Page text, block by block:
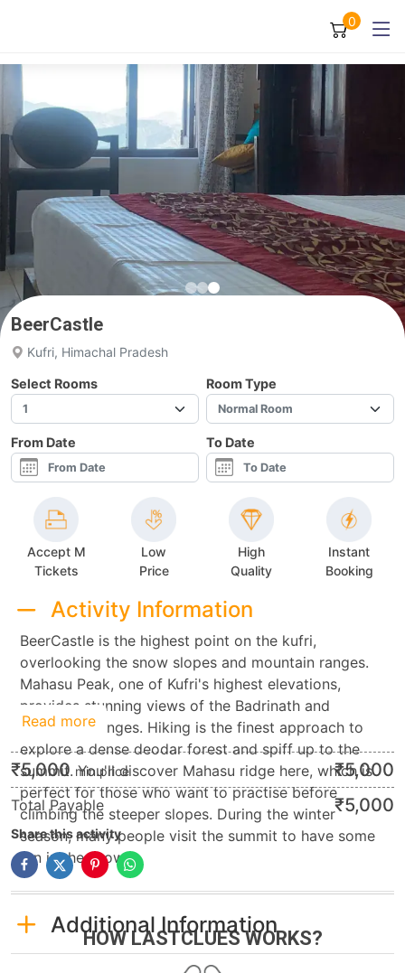
0
BeerCastle
Kufri, Himachal Pradesh
Select Rooms Room Type
From Date To Date
Accept M
Tickets
Low
Price
High
Quality
Instant
Booking
Activity Information
BeerCastle is the highest point on the kufri,
overlooking the snow slopes and mountain ranges.
Mahasu Peak, one of Kufri's highest elevations,
provides stunning views of the Badrinath and
Kedarnath ranges. Hiking is the finest approach to
explore a dense deodar forest and spiff up to the
summit. You'll discover Mahasu ridge here, which is
perfect for those who want to practise before
climbing the steeper slopes. During the winter
season, many people visit the summit to have some
fun in the snow.
Additional Information
Read more
₹5,000 min.price ₹5,000
Total Payable ₹5,000
Share this activity
HOW LASTCLUES WORKS?